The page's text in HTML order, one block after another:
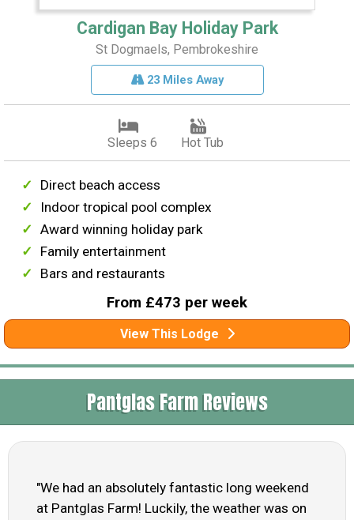
Cardigan Bay Holiday Park
St Dogmaels, Pembrokeshire
23 Miles Away
Sleeps 6 Hot Tub
Direct beach access
Indoor tropical pool complex
Award winning holiday park
Family entertainment
Bars and restaurants
From £473 per week
View This Lodge
Pantglas Farm Reviews
"We had an absolutely fantastic long weekend
at Pantglas Farm! Luckily, the weather was on